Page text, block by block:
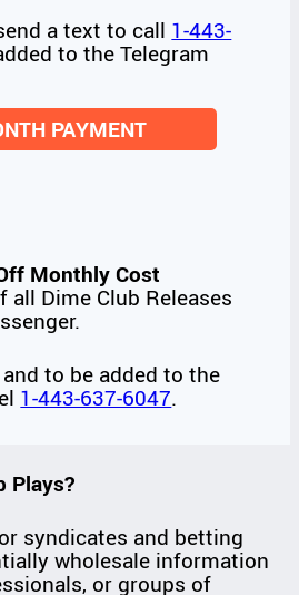
a text to call 1-443-
to the Telegram
PAYMENT
Monthly Cost
all Dime Club Releases
to be added to the
1-443-637-6047.
Plays?
syndicates and betting
wholesale information
or groups of